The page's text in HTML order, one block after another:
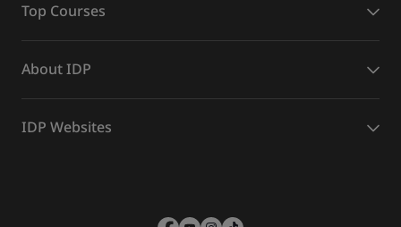
Top Courses
About IDP
IDP Websites